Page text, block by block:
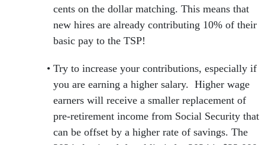
cents on the dollar matching. This means that
new hires are already contributing 10% of their
basic pay to the TSP!
Try to increase your contributions, especially if
you are earning a higher salary. Higher wage
earners will receive a smaller replacement of
pre-retirement income from Social Security that
can be offset by a higher rate of savings. The